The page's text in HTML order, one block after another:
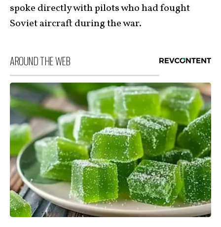
spoke directly with pilots who had fought
Soviet aircraft during the war.
AROUND THE WEB